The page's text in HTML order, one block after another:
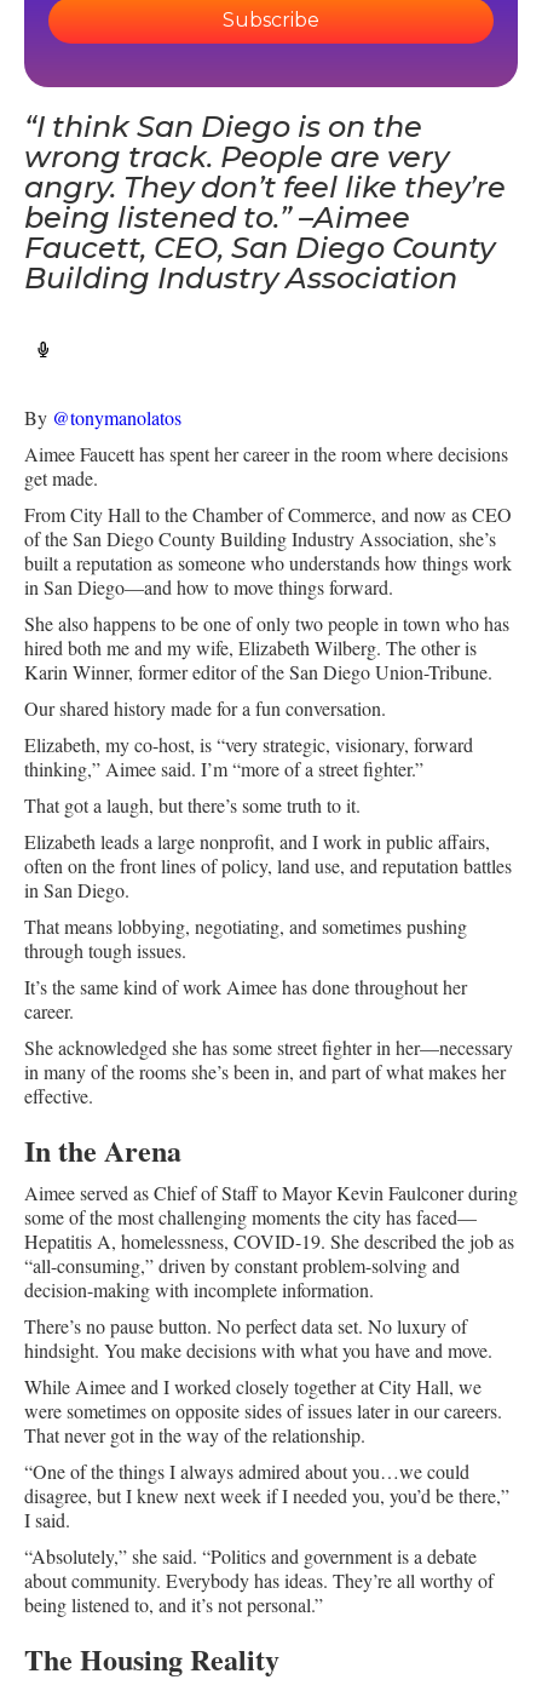
Subscribe
“I think San Diego is on the
wrong track. People are very
angry. They don’t feel like they’re
being listened to.” –Aimee
Faucett, CEO, San Diego County
Building Industry Association
By @tonymanolatos
Aimee Faucett has spent her career in the room where decisions
get made.
From City Hall to the Chamber of Commerce, and now as CEO
of the San Diego County Building Industry Association, she’s
built a reputation as someone who understands how things work
in San Diego—and how to move things forward.
She also happens to be one of only two people in town who has
hired both me and my wife, Elizabeth Wilberg. The other is
Karin Winner, former editor of the San Diego Union-Tribune.
Our shared history made for a fun conversation.
Elizabeth, my co-host, is “very strategic, visionary, forward
thinking,” Aimee said. I’m “more of a street fighter.”
That got a laugh, but there’s some truth to it.
Elizabeth leads a large nonprofit, and I work in public affairs,
often on the front lines of policy, land use, and reputation battles
in San Diego.
That means lobbying, negotiating, and sometimes pushing
through tough issues.
It’s the same kind of work Aimee has done throughout her
career.
She acknowledged she has some street fighter in her—necessary
in many of the rooms she’s been in, and part of what makes her
effective.
In the Arena
Aimee served as Chief of Staff to Mayor Kevin Faulconer during
some of the most challenging moments the city has faced—
Hepatitis A, homelessness, COVID-19. She described the job as
“all-consuming,” driven by constant problem-solving and
decision-making with incomplete information.
There’s no pause button. No perfect data set. No luxury of
hindsight. You make decisions with what you have and move.
While Aimee and I worked closely together at City Hall, we
were sometimes on opposite sides of issues later in our careers.
That never got in the way of the relationship.
“One of the things I always admired about you…we could
disagree, but I knew next week if I needed you, you’d be there,”
I said.
“Absolutely,” she said. “Politics and government is a debate
about community. Everybody has ideas. They’re all worthy of
being listened to, and it’s not personal.”
The Housing Reality